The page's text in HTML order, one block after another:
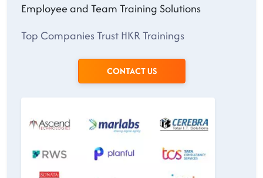
Employee and Team Training Solutions
Top Companies Trust HKR Trainings
CONTACT US